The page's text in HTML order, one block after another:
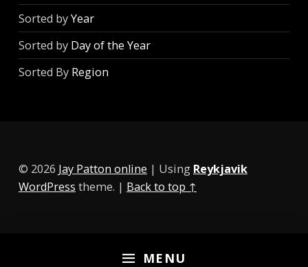
MENU
Sorted byYear
Sorted by Day of the Year
Sorted By Region
© 2026 Jay Patton online | Using Reykjavik
WordPress theme. | Back to top ↑